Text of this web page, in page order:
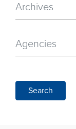
Archives
Agencies
Search